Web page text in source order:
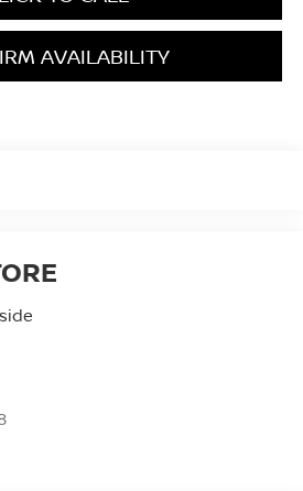
AVAILABILITY